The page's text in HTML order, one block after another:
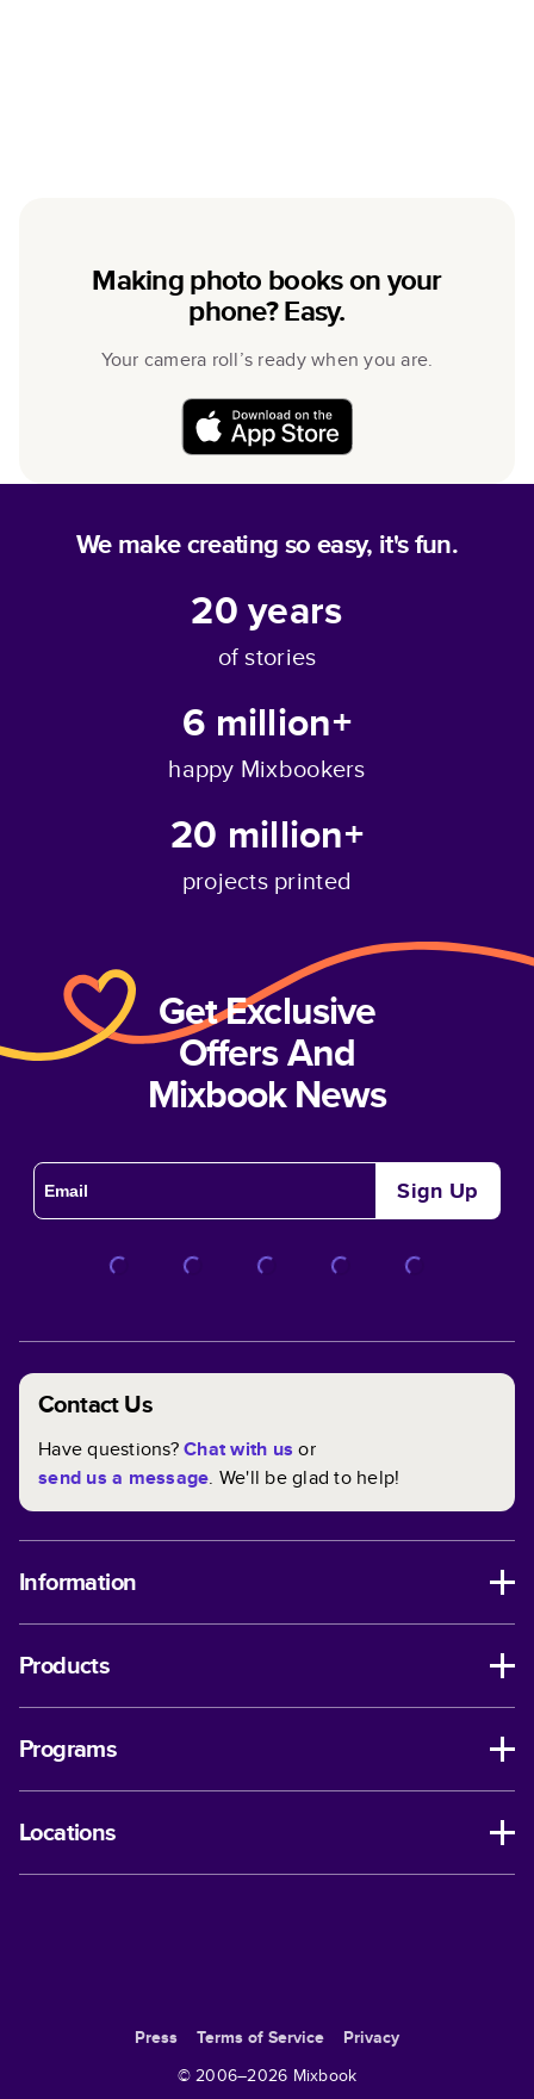
Making photo books on your
phone? Easy.
Your camera roll’s ready when you are.
We make creating so easy, it's fun.
20years
of stories
6 million+
happy Mixbookers
20 million+
projects printed
Get Exclusive
Offers And
Mixbook News
Sign Up
Contact Us
Have questions?Chat with us or
send us a message. We'll be glad to help!
Information
Products
Programs
Locations
Press Terms of Service
Privacy
© 2006–2026 Mixbook